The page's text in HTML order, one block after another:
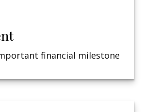
financial milestone